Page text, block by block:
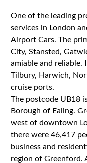
One of the leading
services in London
Airport Cars. The
City, Stansted,
amiable and reliable.
Tilbury, Harwich,
cruise ports.
The postcode UB18
Borough of Ealing.
west of downtown
there were 46,417
business and
region of Greenford.